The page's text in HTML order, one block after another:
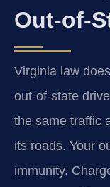
Out-of-
Virginia law
out-of-state
the same traffic
its roads. Your
immunity.